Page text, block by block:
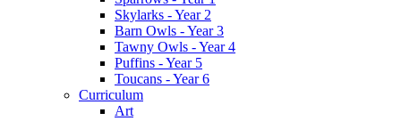
Skylarks - Year 2
Barn Owls - Year 3
Tawny Owls - Year 4
Puffins - Year 5
Toucans - Year 6
Curriculum
Art